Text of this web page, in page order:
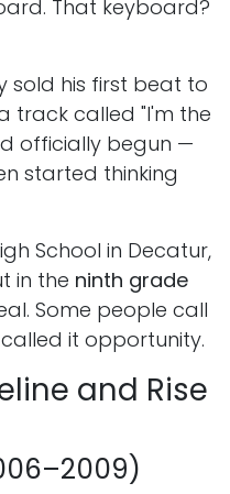
That keyboard?
sold his first beat to
track called "I'm the
officially begun —
started thinking
School in Decatur,
in the ninth grade
Some people call
it opportunity.
and Rise